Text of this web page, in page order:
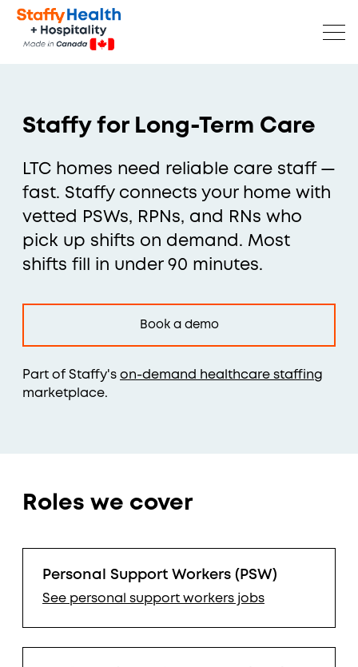
Staffy for Long-Term Care
LTC homes need reliable care staff —
fast. Staffy connects your home with
vetted PSWs, RPNs, and RNs who
pick up shifts on demand. Most
shifts fill in under 90 minutes.
Book a demo
Part of Staffy's on-demand healthcare staffing
marketplace.
Roles we cover
Personal Support Workers (PSW)
See personal support workers jobs